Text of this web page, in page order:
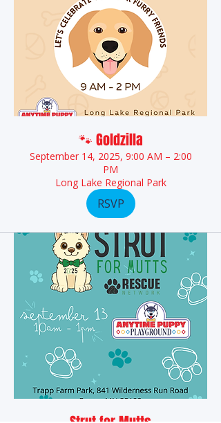
🐾 Goldzilla
September 14, 2025, 9:00 AM – 2:00
PM
Long Lake Regional Park
RSVP